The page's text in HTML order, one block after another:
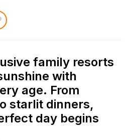
family resorts
with
age. From
starlit dinners,
day begins